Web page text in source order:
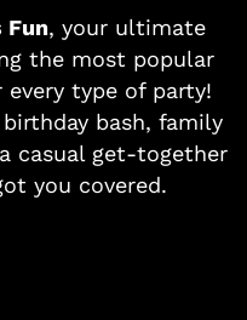
Fun, your ultimate
the most popular
type of party!
bash, family
casual get-together
you covered.